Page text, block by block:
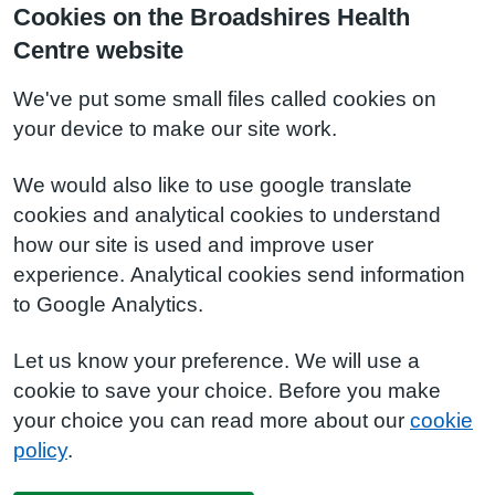
Cookies on the Broadshires Health
Centre website
We've put some small files called cookies on
your device to make our site work.
We would also like to use google translate
cookies and analytical cookies to understand
how our site is used and improve user
experience. Analytical cookies send information
to Google Analytics.
Let us know your preference. We will use a
cookie to save your choice. Before you make
your choice you can read more about our cookie
policy.